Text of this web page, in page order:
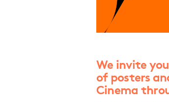
We invite
of posters
Cinema